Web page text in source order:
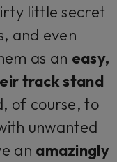
little secret
and even
as an easy,
track stand
of course, to
unwanted
an amazingly